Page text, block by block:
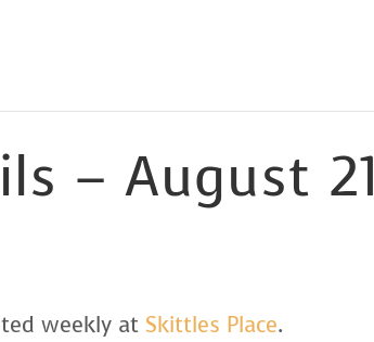
– August 21
weekly at Skittles Place.